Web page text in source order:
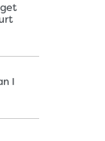
get
I